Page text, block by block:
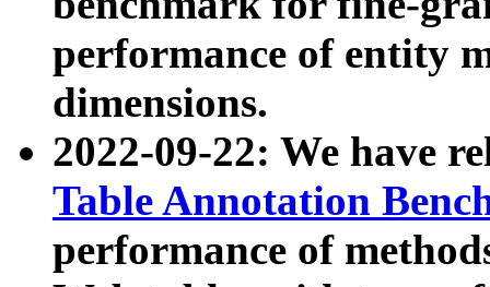
performance of entity
dimensions.
2022-09-22: We have
Table Annotation
performance of